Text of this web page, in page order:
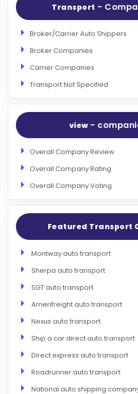
Transport -
Broker/Carrier Auto Shippers
Broker Companies
Carrier Companies
Transport Not Specified
view-
Overall Company Review
Overall Company Rating
Overall Company Voting
Featured Transport
Montway auto transport
Sherpa auto transport
SGT auto transport
Amerifreight auto transport
Nexus auto transport
Ship a car direct auto transport
Direct express auto transport
Roadrunner auto transport
National auto shipping